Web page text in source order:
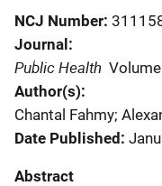
NCJ Number
Journal
Public Health
Author(s)
Chantal Fahmy;
Date Published
Abstract